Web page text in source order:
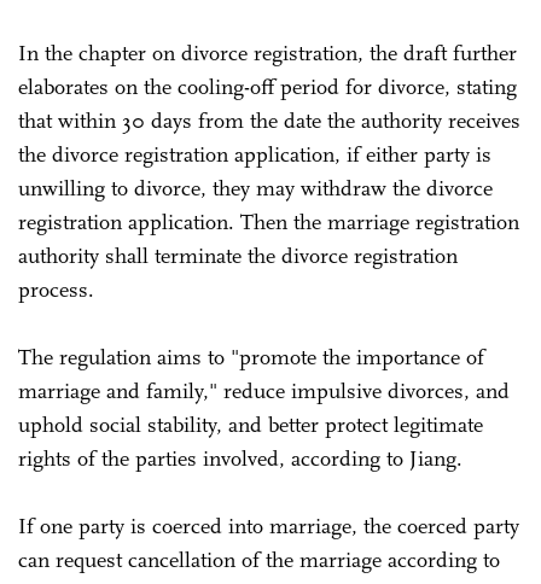
In the chapter on divorce registration, the draft further
elaborates on the cooling-off period for divorce, stating
that within 30 days from the date the authority receives
the divorce registration application, if either party is
unwilling to divorce, they may withdraw the divorce
registration application. Then the marriage registration
authority shall terminate the divorce registration
process.
The regulation aims to "promote the importance of
marriage and family," reduce impulsive divorces, and
uphold social stability, and better protect legitimate
rights of the parties involved, according to Jiang.
If one party is coerced into marriage, the coerced party
can request cancellation of the marriage according to